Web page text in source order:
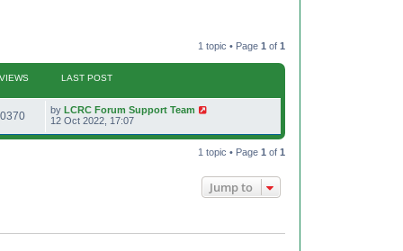
1 topic • Page 1 of 1
VIEWS LAST POST
V
i
L
a
t
by LCRC Forum Support Team
12 Oct 2022, 17:07
1 topic • Page 1 of 1
Jump to